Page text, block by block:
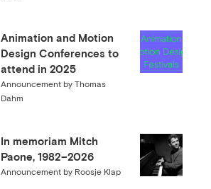
Animation and Motion
Design Conferences to
attend in 2025
Announcementby Thomas
Dahm
In memoriam Mitch
Paone, 1982–2026
Announcementby Roosje Klap